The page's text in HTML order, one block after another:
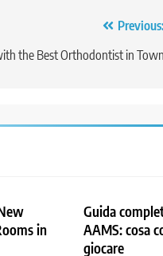
Previous:
the Best Orthodontist in Town
in
Guida
AAMS: cosa
giocare